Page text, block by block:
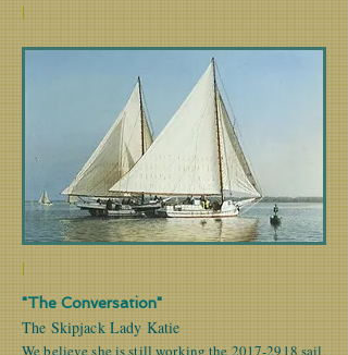
|
|
"The Conversation"
The Skipjack Lady Katie
We believe she is still working the 2017-2918 sail